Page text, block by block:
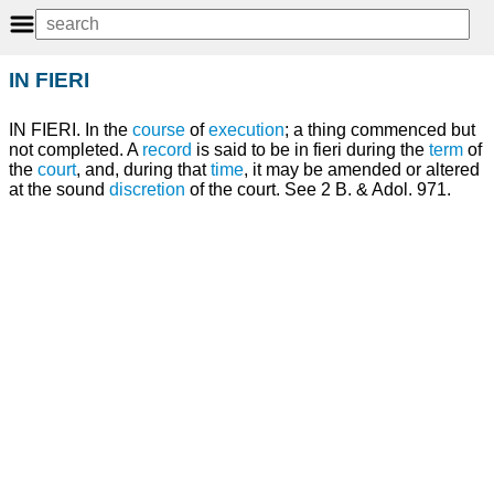
IN FIERI
IN FIERI. In the course ofexecution; a thing commenced but
not completed. A record is said to be in fieri during the term of
the court, and, during thattime, it may be amended or altered
at the sound discretion of the court. See 2 B. & Adol. 971.